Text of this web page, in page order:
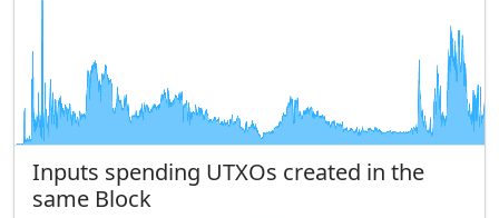
Inputs spending UTXOs created in the
same Block